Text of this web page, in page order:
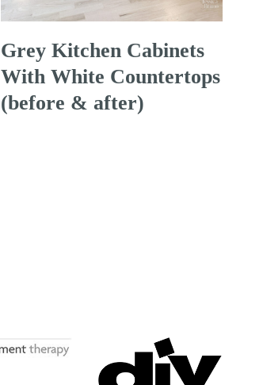
Grey Kitchen Cabinets
With White Countertops
(before & after)